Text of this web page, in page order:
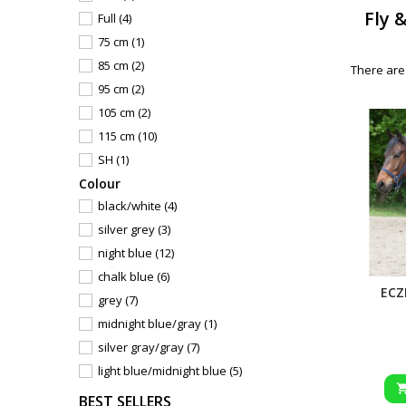
Full (4)
75 cm (1)
85 cm (2)
95 cm (2)
105 cm (2)
115 cm (10)
SH (1)
PON
125 cm(18)
135 cm(18)
145 cm(18)
155 cm(17)
165 cm
85(1)
95(1)
105(1)
115(1)
Сolour
black/white (4)
silver grey(3)
night blue (12)
chalk blue (6)
grey(7)
midnight blue/gray(1)
silver gray/gray(7)
light blue/midnight blue (5)
light blue/dark blue
BEST SELLERS
Fly
There